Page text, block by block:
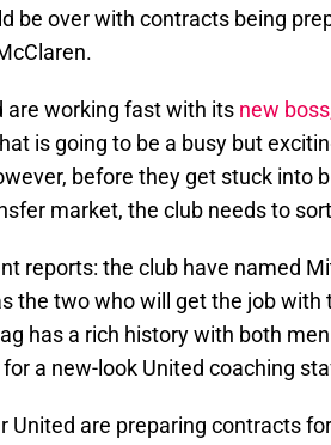
be over with contracts being
are working fast with its new
is going to be a busy but
before they get stuck into
market, the club needs to
reports: the club have named
the two who will get the job
has a rich history with both
a new-look United coaching
United are preparing contracts